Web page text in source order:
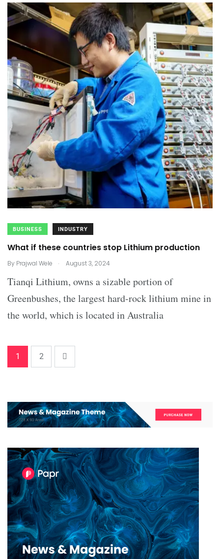
BUSINESS INDUSTRY
What if these countries stop Lithium production
By Prajwal Wele . August 3, 2024
Tianqi Lithium, owns a sizable portion of
Greenbushes, the largest hard-rock lithium mine in
the world, which is located in Australia
1 2